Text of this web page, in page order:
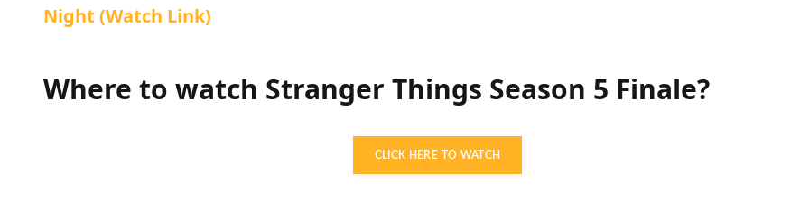
Night (Watch Link)
Where to watch Stranger Things Season 5 Finale?
CLICK HERE TO WATCH